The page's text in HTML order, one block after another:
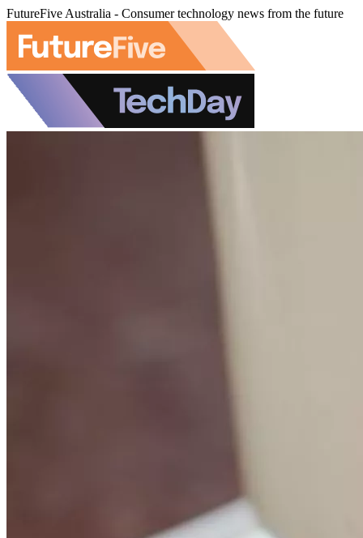
FutureFive Australia - Consumer technology news from the future